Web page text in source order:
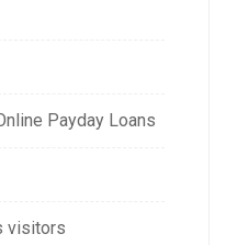
Payday Loans
visitors